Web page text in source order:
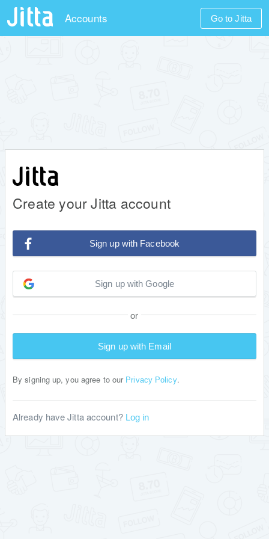
Accounts Go to Jitta
Create your Jitta account
Sign up with Facebook
Sign up with Google
or
Sign up with Email
By signing up, you agree to our Privacy Policy.
Already have Jitta account? Log in